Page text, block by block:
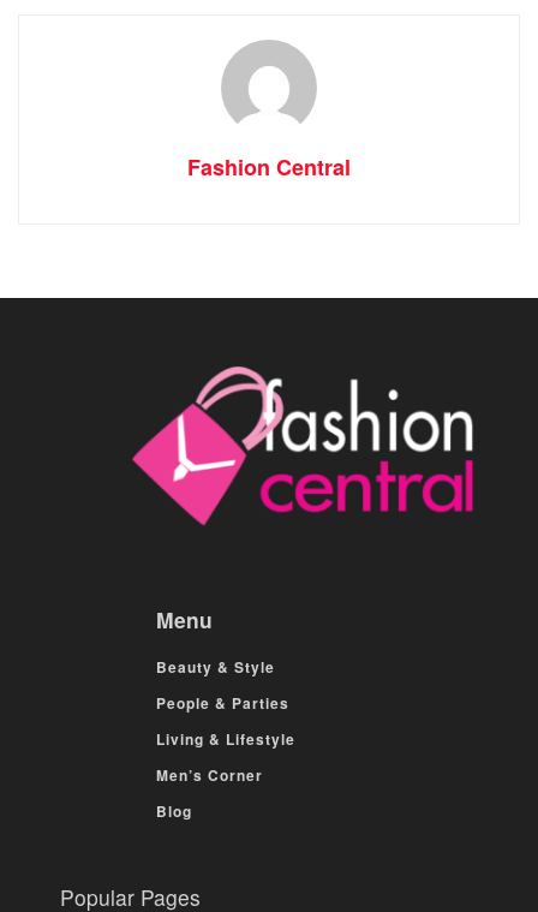
Fashion Central
Menu
Beauty & Style
People & Parties
Living & Lifestyle
Men’s Corner
Blog
Popular Pages